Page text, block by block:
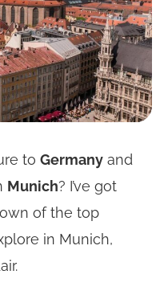
to Germany and
Munich? I’ve got
of the top
in Munich,